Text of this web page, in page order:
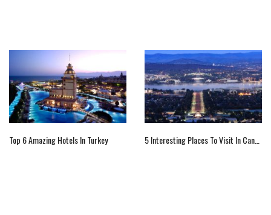
Top 6 Amazing Hotels In Turkey